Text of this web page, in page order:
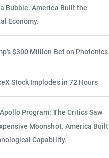
Bubble. America Built the
Economy.
$300 Million Bet on Photonics
Stock Implodes in 72 Hours
Program: The Critics Saw
Moonshot. America Built
Capability.